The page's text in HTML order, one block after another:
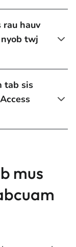
rau hauv
twj
tab sis
mus